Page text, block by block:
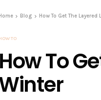
Home Blog How To Get The
TO
How To